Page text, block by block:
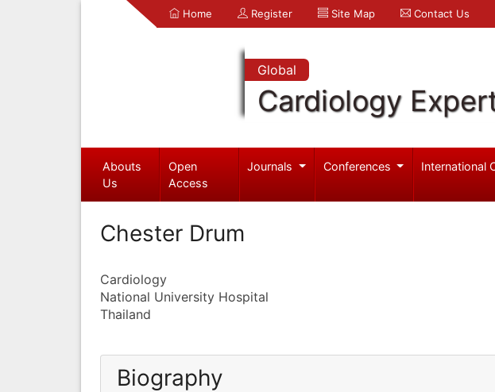
Home Register Site Map Contact Us
Global
Cardiology
Abouts
Us
Open
Access
Journals Conferences International
Chester Drum
Cardiology
National University Hospital
Thailand
Biography